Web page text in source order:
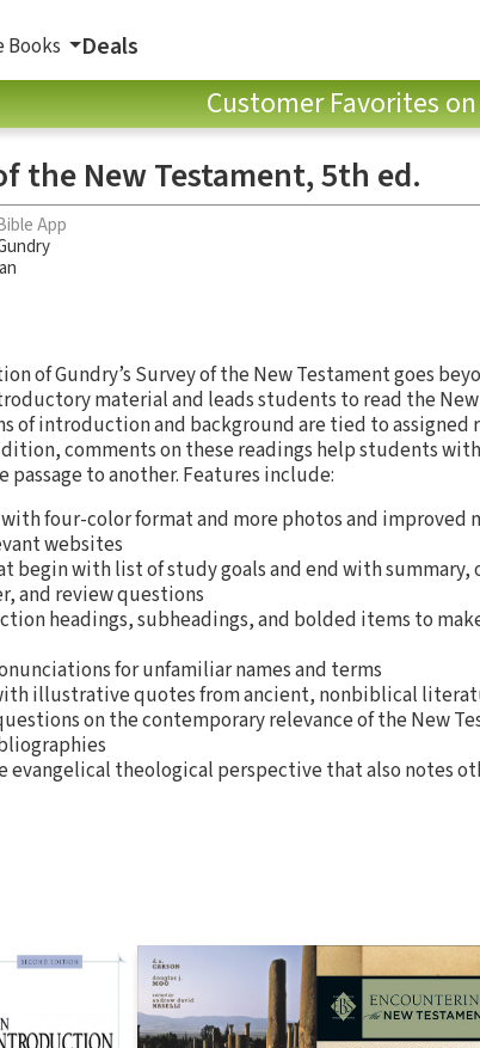
Books Deals
Customer Favorites
the New Testament, 5th ed.
App
of Gundry’s Survey of the New Testament goes
material and leads students to read the
of introduction and background are tied to assigned
comments on these readings help students
passage to another. Features include:
four-color format and more photos and improved
websites
begin with list of study goals and end with
and review questions
headings, subheadings, and bolded items to
for unfamiliar names and terms
illustrative quotes from ancient, nonbiblical
on the contemporary relevance of the New
evangelical theological perspective that also notes